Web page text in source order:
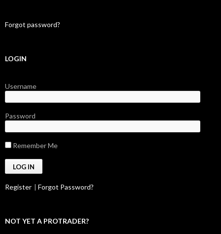
Forgot password?
LOGIN
Username
Password
Remember Me
Register | Forgot Password?
NOT YET A PROTRADER?